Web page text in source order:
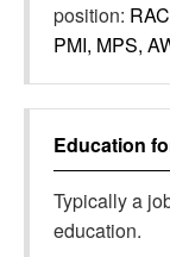
position:
PMI, MPS,
Education
Typically a
education.